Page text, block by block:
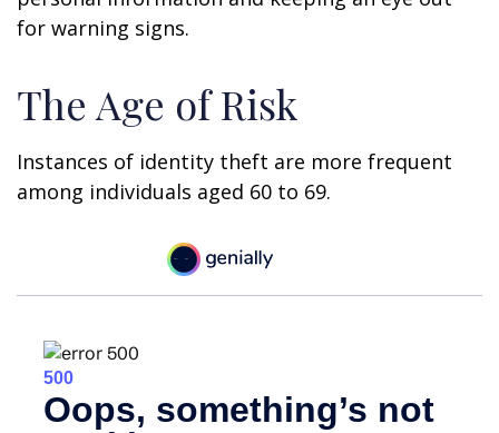
for warning signs.
The Age of Risk
Instances of identity theft are more frequent
among individuals aged 60 to 69.